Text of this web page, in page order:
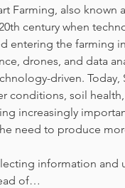
Farming, also known
century when
entering the farming
drones, and data
driven. Today,
conditions, soil
increasingly
need to produce
information and
of…